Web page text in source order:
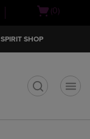
Open(0)
SPIRIT SHOP